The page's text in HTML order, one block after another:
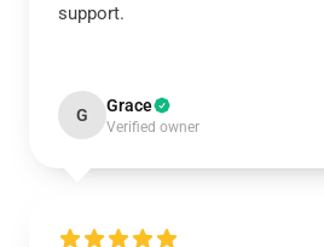
support.
G Grace
Verified owner